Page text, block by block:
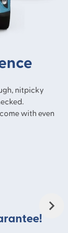
new
nitpicky
with even